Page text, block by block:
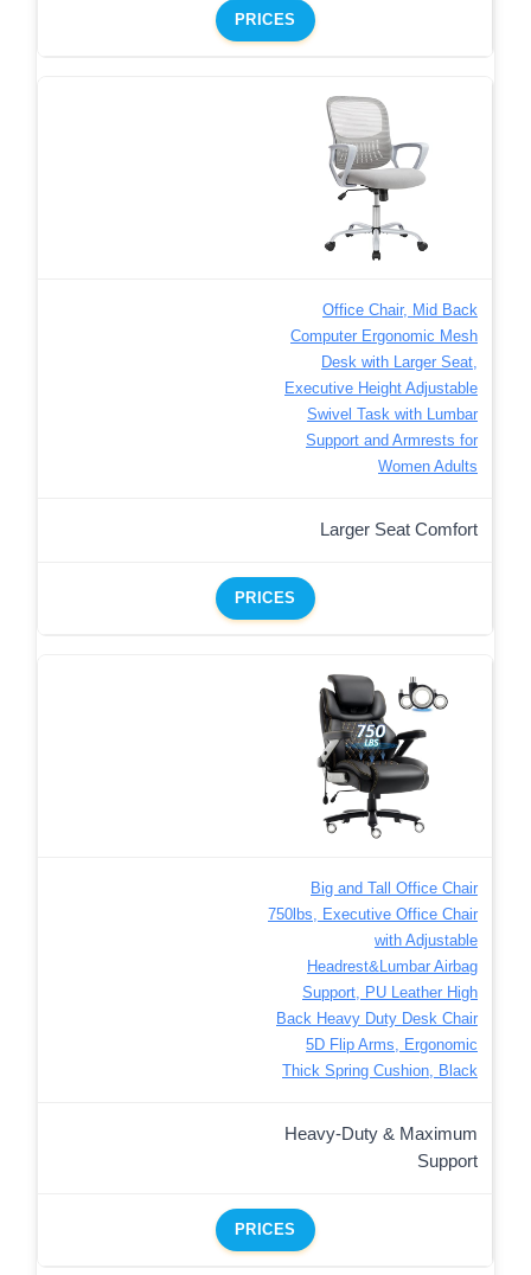
PRICES
Office Chair, Mid Back
Computer Ergonomic Mesh
Desk with Larger Seat,
Executive Height Adjustable
Swivel Task with Lumbar
Support and Armrests for
Women Adults
Larger Seat Comfort
PRICES
Big and Tall Office Chair
750lbs, Executive Office Chair
with Adjustable
Headrest&Lumbar Airbag
Support, PU Leather High
Back Heavy Duty Desk Chair
5D Flip Arms, Ergonomic
Thick Spring Cushion, Black
Heavy-Duty & Maximum
Support
PRICES